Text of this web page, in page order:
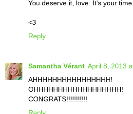
You deserve it, love. It's your
<3
Reply
Samantha Vérant April 8, 2013
CONGRATS!!!!!!!!!!!